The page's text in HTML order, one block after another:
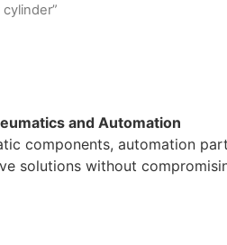
and Automation
components, automation
solutions without